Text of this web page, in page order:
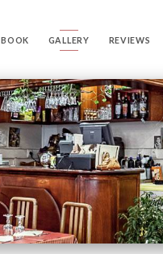
BOOK GALLERY REVIEWS